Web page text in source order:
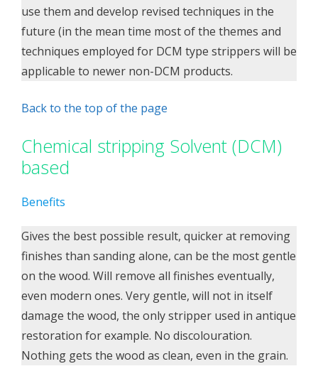
use them and develop revised techniques in the
future (in the mean time most of the themes and
techniques employed for DCM type strippers will be
applicable to newer non-DCM products.
Back to the top of the page
Chemical stripping Solvent (DCM)
based
Benefits
Gives the best possible result, quicker at removing
finishes than sanding alone, can be the most gentle
on the wood. Will remove all finishes eventually,
even modern ones. Very gentle, will not in itself
damage the wood, the only stripper used in antique
restoration for example. No discolouration.
Nothing gets the wood as clean, even in the grain.